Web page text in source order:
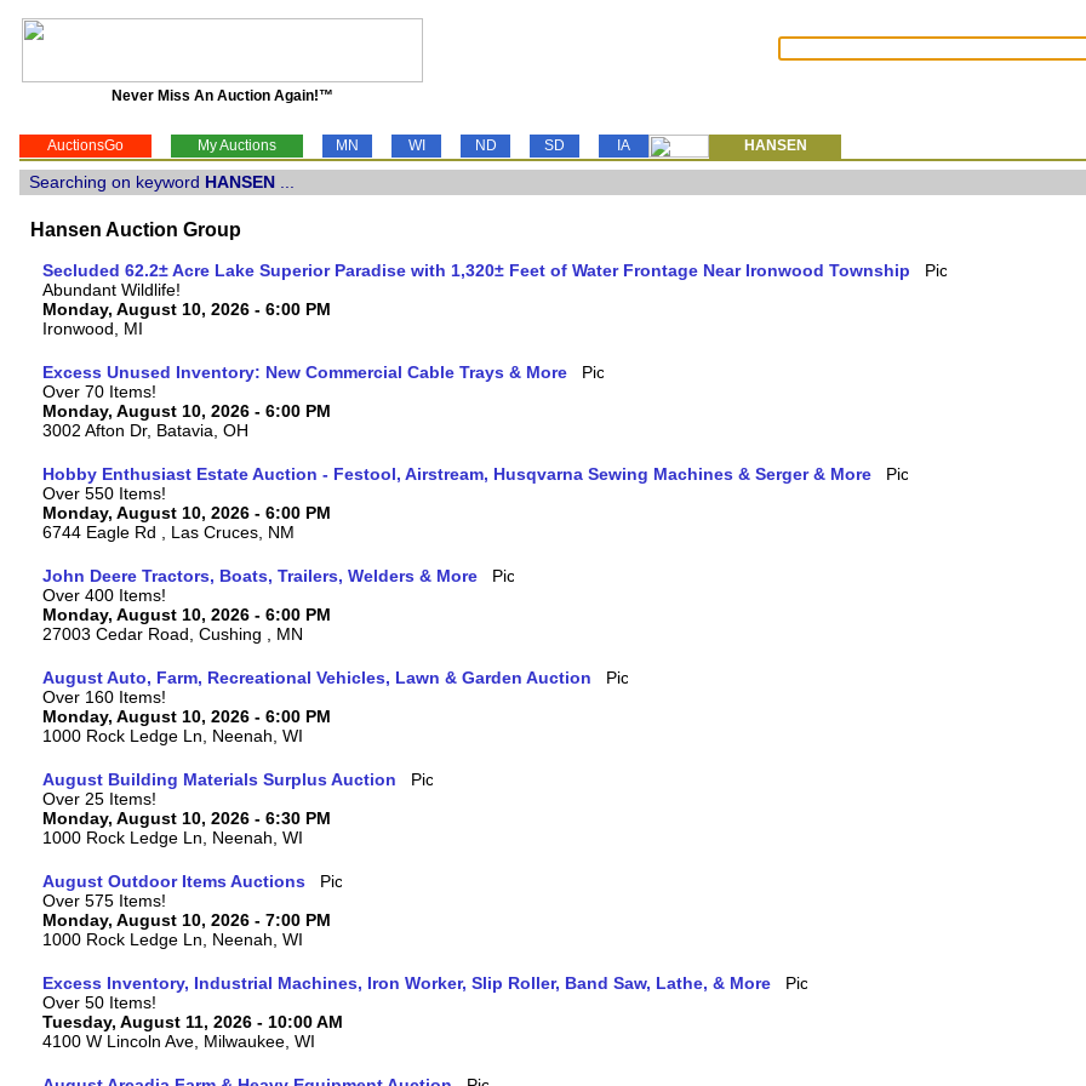
Never Miss An Auction Again!™
AuctionsGo My Auctions MN WI ND SD IA HANSEN
Searching on keyword HANSEN
Hansen Auction Group
Secluded 62.2± Acre Lake Superior Paradise with 1,320± Feet of Water Frontage Near Ironwood Township
Abundant Wildlife!
Monday, August 10, 2026 - 6:00 PM
Ironwood, MI
Excess Unused Inventory: New Commercial Cable Trays & More
Over 70 Items!
Monday, August 10, 2026 - 6:00 PM
3002 Afton Dr, Batavia, OH
Hobby Enthusiast Estate Auction - Festool, Airstream, Husqvarna Sewing Machines & Serger & More
Over 550 Items!
Monday, August 10, 2026 - 6:00 PM
6744 Eagle Rd , Las Cruces, NM
John Deere Tractors, Boats, Trailers, Welders & More
Over 400 Items!
Monday, August 10, 2026 - 6:00 PM
27003 Cedar Road, Cushing , MN
August Auto, Farm, Recreational Vehicles, Lawn & Garden Auction
Over 160 Items!
Monday, August 10, 2026 - 6:00 PM
1000 Rock Ledge Ln, Neenah, WI
August Building Materials Surplus Auction
Over 25 Items!
Monday, August 10, 2026 - 6:30 PM
1000 Rock Ledge Ln, Neenah, WI
August Outdoor Items Auctions
Over 575 Items!
Monday, August 10, 2026 - 7:00 PM
1000 Rock Ledge Ln, Neenah, WI
Excess Inventory, Industrial Machines, Iron Worker, Slip Roller, Band Saw, Lathe, & More
Over 50 Items!
Tuesday, August 11, 2026 - 10:00 AM
4100 W Lincoln Ave, Milwaukee, WI